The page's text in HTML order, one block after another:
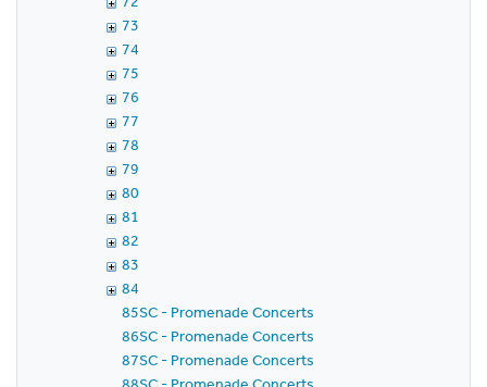
73
74
75
76
77
78
79
80
81
82
83
84
85SC - Promenade Concerts
86SC - Promenade Concerts
87SC - Promenade Concerts